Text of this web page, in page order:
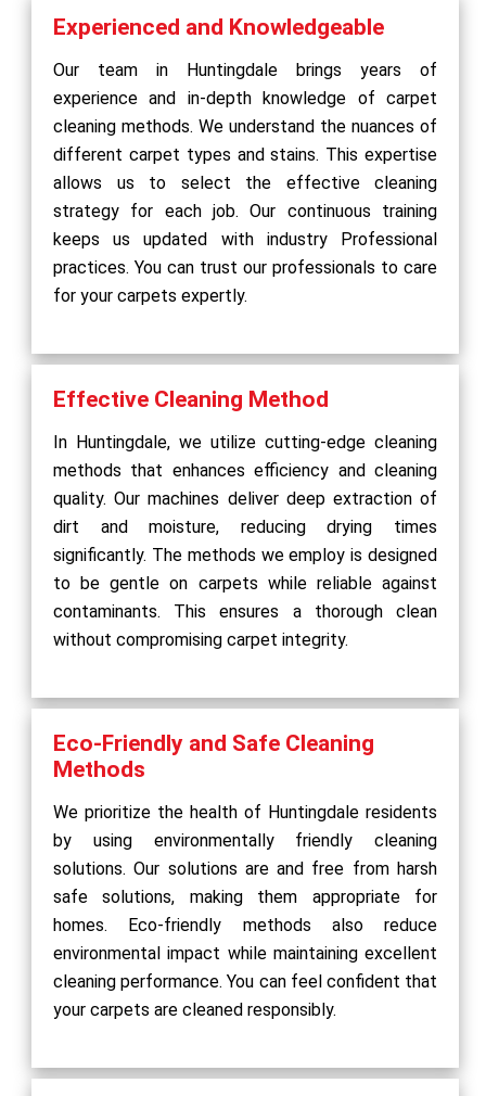
Experienced and Knowledgeable
Our team in Huntingdale brings years of
experience and in-depth knowledge of carpet
cleaning methods. We understand the nuances of
different carpet types and stains. This expertise
allows us to select the effective cleaning
strategy for each job. Our continuous training
keeps us updated with industry Professional
practices. You can trust our professionals to care
for your carpets expertly.
Effective Cleaning Method
In Huntingdale, we utilize cutting-edge cleaning
methods that enhances efficiency and cleaning
quality. Our machines deliver deep extraction of
dirt and moisture, reducing drying times
significantly. The methods we employ is designed
to be gentle on carpets while reliable against
contaminants. This ensures a thorough clean
without compromising carpet integrity.
Eco-Friendly and Safe Cleaning
Methods
We prioritize the health of Huntingdale residents
by using environmentally friendly cleaning
solutions. Our solutions are and free from harsh
safe solutions, making them appropriate for
homes. Eco-friendly methods also reduce
environmental impact while maintaining excellent
cleaning performance. You can feel confident that
your carpets are cleaned responsibly.